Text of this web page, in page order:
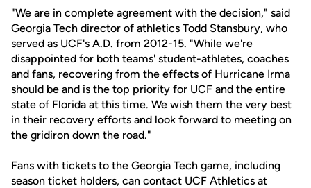
"We are in complete agreement with the decision," said
Georgia Tech director of athletics Todd Stansbury, who
served as UCF's A.D. from 2012-15. "While we're
disappointed for both teams' student-athletes, coaches
and fans, recovering from the effects of Hurricane Irma
should be and is the top priority for UCF and the entire
state of Florida at this time. We wish them the very best
in their recovery efforts and look forward to meeting on
the gridiron down the road."
Fans with tickets to the Georgia Tech game, including
season ticket holders, can contact UCF Athletics at